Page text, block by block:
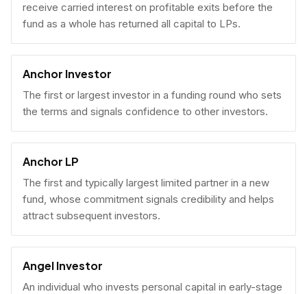
receive carried interest on profitable exits before the
fund as a whole has returned all capital to LPs.
Anchor Investor
The first or largest investor in a funding round who sets
the terms and signals confidence to other investors.
Anchor LP
The first and typically largest limited partner in a new
fund, whose commitment signals credibility and helps
attract subsequent investors.
Angel Investor
An individual who invests personal capital in early-stage